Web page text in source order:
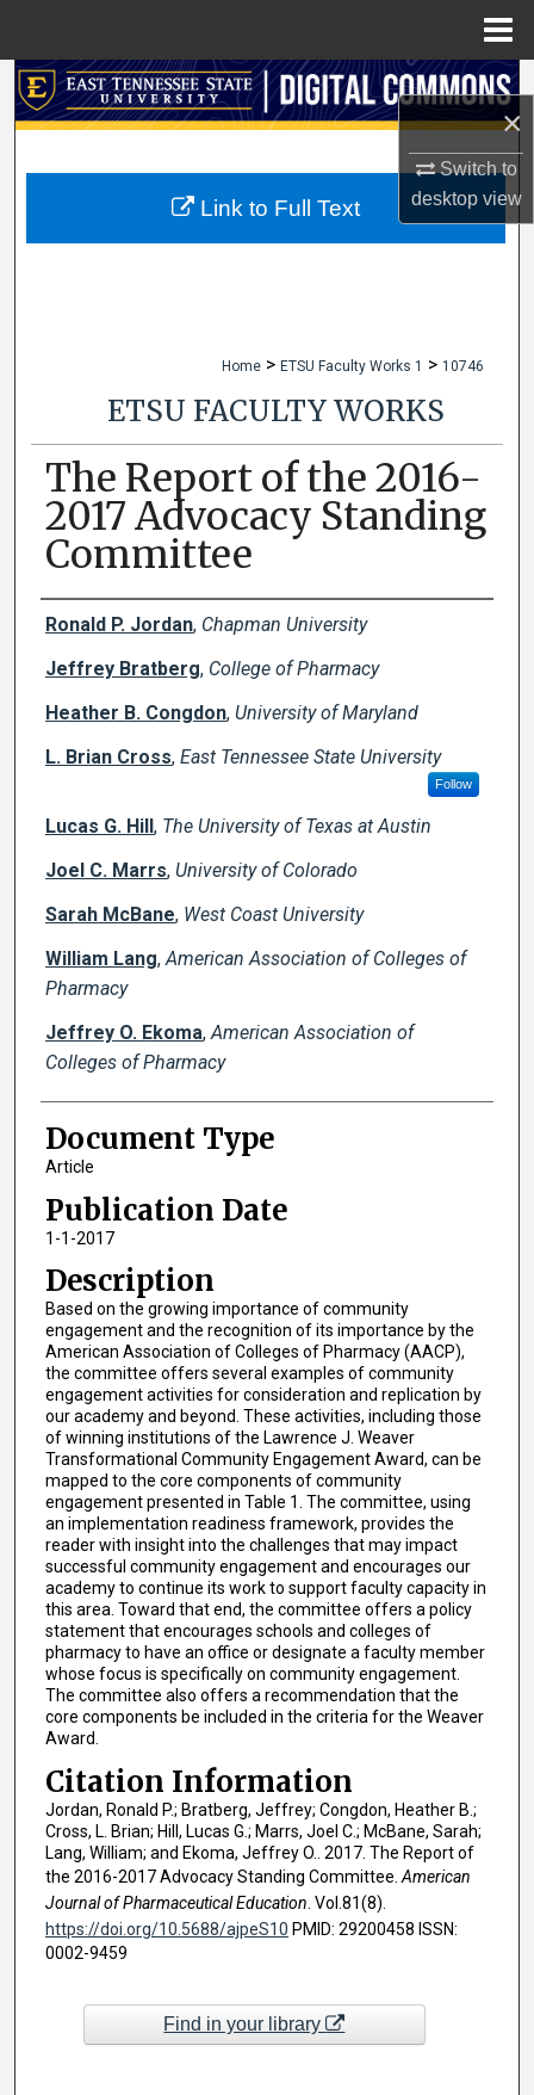
×
Switch to
desktopview
Search
My Account
Home > ETSU Faculty Works 1 > 10746
ETSU FACULTY WORKS
The Report of the 2016-
2017 Advocacy Standing
Committee
Creator(s)
Ronald P. Jordan, Chapman University
Jeffrey Bratberg, College of Pharmacy
Heather B. Congdon, University of Maryland
L. Brian Cross, East Tennessee State University
Follow
Lucas G. Hill, The University of Texas at Austin
Joel C. Marrs, University of Colorado
Sarah McBane, West Coast University
William Lang,American Association of Colleges of
Pharmacy
Jeffrey O. Ekoma,American Association of
Colleges of Pharmacy
Document Type
Article
Publication Date
1-1-2017
Description
Based on the growing importance of community
engagement and the recognition of its importance by the
American Association of Colleges of Pharmacy (AACP),
the committee offers several examples of community
engagement activities for consideration and replication by
our academy and beyond. These activities, including those
of winning institutions of the Lawrence J. Weaver
Transformational Community Engagement Award, can be
mapped to the core components of community
engagement presented in Table 1. The committee, using
an implementation readiness framework, provides the
reader with insight into the challenges that may impact
successful community engagement and encourages our
academy to continue its work to support faculty capacity in
this area. Toward that end, the committee offers a policy
statement that encourages schools and colleges of
pharmacy to have an office or designate a faculty member
whose focus is specifically on community engagement.
The committee also offers a recommendation that the
core components be included in the criteria for the Weaver
Award.
Citation Information
Jordan, Ronald P.; Bratberg, Jeffrey; Congdon, Heather B.;
Cross, L. Brian; Hill, Lucas G.; Marrs, Joel C.; McBane, Sarah;
Lang, William; and Ekoma, Jeffrey O.. 2017. The Report of
the 2016-2017 Advocacy Standing Committee. American
Journal of Pharmaceutical Education . Vol.81(8).
https://doi.org/10.5688/ajpeS10 PMID: 29200458 ISSN:
0002-9459
Link to Full Text
Find in your library